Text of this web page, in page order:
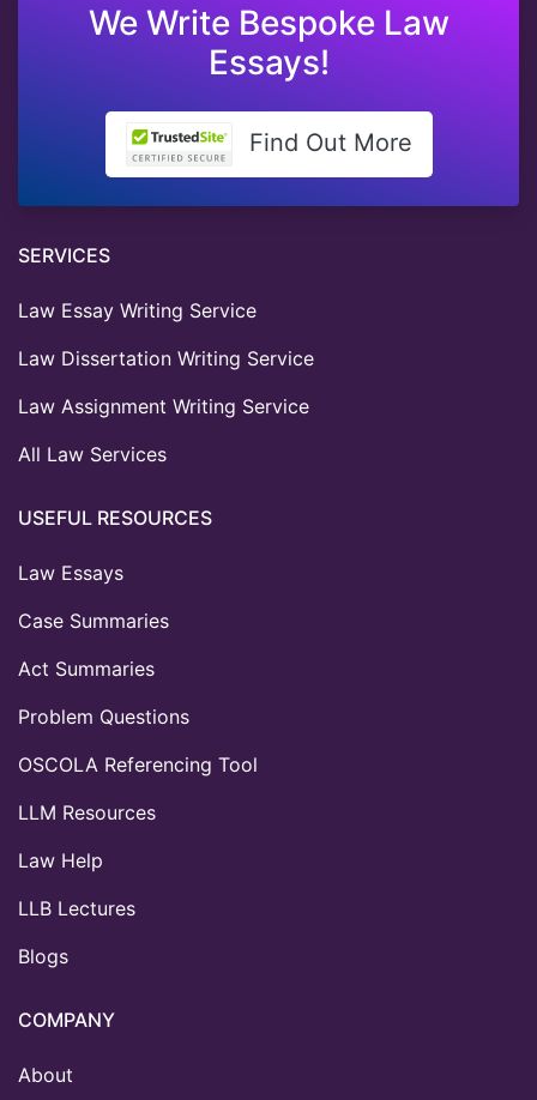
We Write Bespoke Law
Essays!
Find Out More
SERVICES
Law Essay Writing Service
Law Dissertation Writing Service
Law Assignment Writing Service
All Law Services
USEFUL RESOURCES
Law Essays
Case Summaries
Act Summaries
Problem Questions
OSCOLA Referencing Tool
LLM Resources
Law Help
LLB Lectures
Blogs
COMPANY
About